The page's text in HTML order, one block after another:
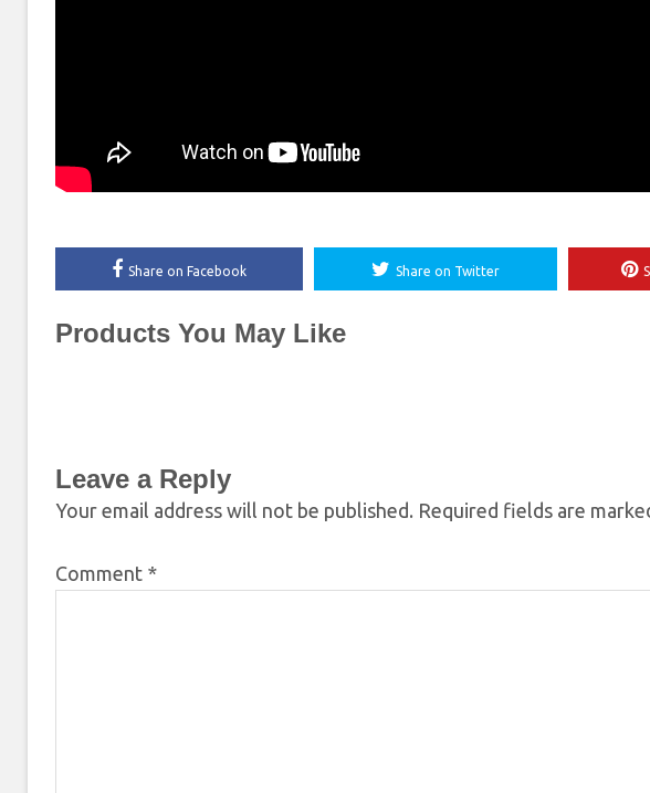
Share on Facebook Share on Twitter
Products You May Like
Leave a Reply
Your email address will not be published. Required fields are
Comment *